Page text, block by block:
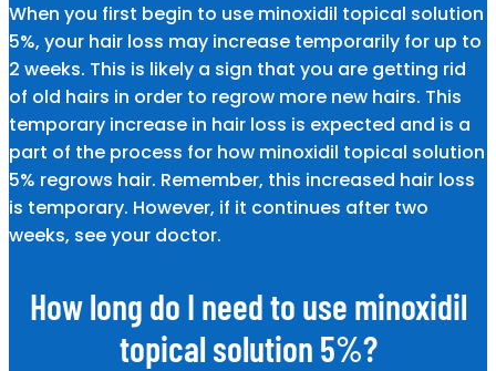
When you first begin to use minoxidil topical solution
5%, your hair loss may increase temporarily for up to
2 weeks. This is likely a sign that you are getting rid
of old hairs in order to regrow more new hairs. This
temporary increase in hair loss is expected and is a
part of the process for how minoxidil topical solution
5% regrows hair. Remember, this increased hair loss
is temporary. However, if it continues after two
weeks, see your doctor.
How long do I need to use minoxidil
topical solution 5%?